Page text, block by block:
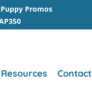
Promos
Resources Contact